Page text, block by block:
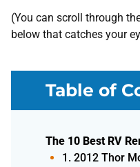
(You can scroll through
below that catches your
Table of
The 10 Best RV
1. 2012 Thor